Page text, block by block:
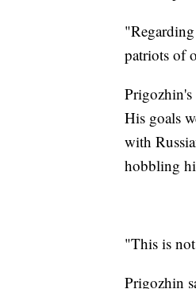
patriots of
His goals
with
hobbling
"This is
Prigozhin